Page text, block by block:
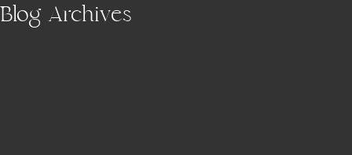
Skip to main content
Blog Archives